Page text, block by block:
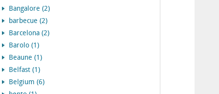
Bangalore (2)
barbecue (2)
Barcelona (2)
Barolo (1)
Beaune (1)
Belfast (1)
Belgium (6)